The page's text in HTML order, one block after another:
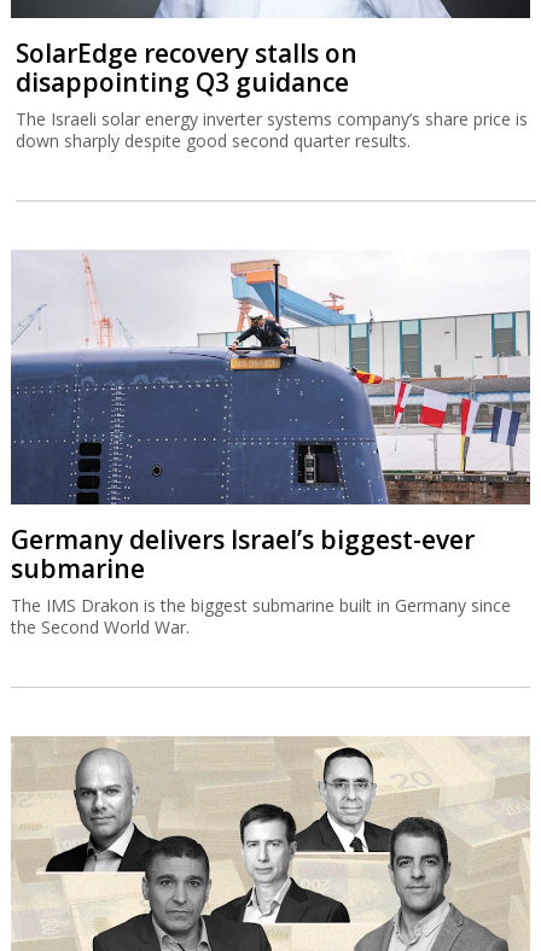
SolarEdge recovery stalls on
disappointing Q3 guidance
The Israeli solar energy inverter systems company’s share price is
down sharply despite good second quarter results.
Germany delivers Israel’s biggest-ever
submarine
The IMS Drakon is the biggest submarine built in Germany since
the Second World War.